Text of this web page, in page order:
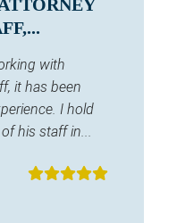
with
it has been
I hold
his staff in...